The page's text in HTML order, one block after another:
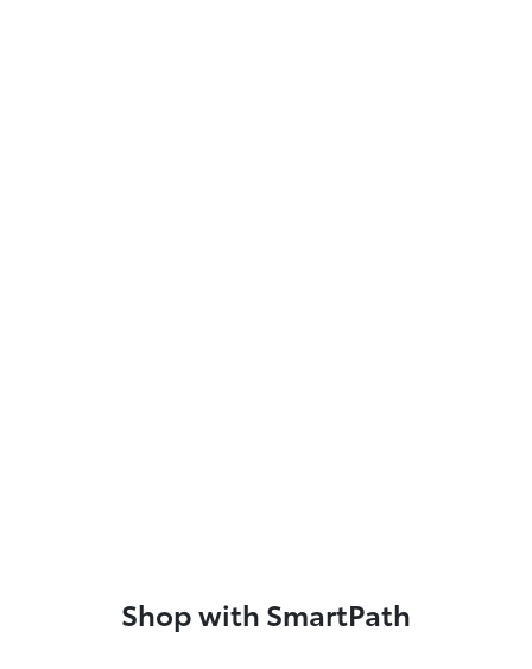
Shop with SmartPath